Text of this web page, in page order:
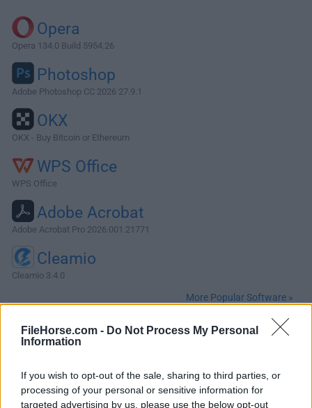
FileHorse.com - Do Not Process My Personal
Information
If you wish to opt-out of the sale, sharing to third parties, or
processing of your personal or sensitive information for
targeted advertising by us, please use the below opt-out
Opera
Opera 134.0 Build 5954.26
Photoshop
Adobe Photoshop CC 2026 27.9.1
OKX
OKX - Buy Bitcoin or Ethereum
WPS Office
WPS Office
Adobe Acrobat
Adobe Acrobat Pro 2026.001.21771
Cleamio
Cleamio 3.4.0
More Popular Software »
About Insomnia for Mac
cookie management, environment variables, code
generation, and authentication for Mac, Window, and Linux.